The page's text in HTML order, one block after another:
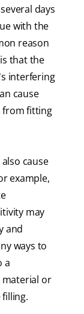
days
with the
reason
that the
interfering
cause
from fitting
cause
example,
may
and
ways to
a
material or